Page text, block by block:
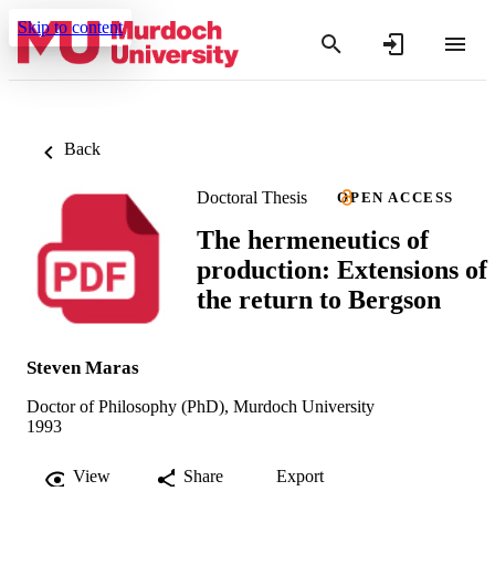
Skip to content
Back
Doctoral Thesis OPEN ACCESS
The hermeneutics of
production: Extensions of
the return to Bergson
Steven Maras
Doctor of Philosophy (PhD), Murdoch University
1993
View Share Export